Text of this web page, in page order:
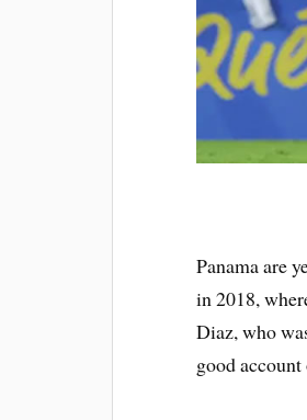
Panama are
in 2018,
Diaz, who
good